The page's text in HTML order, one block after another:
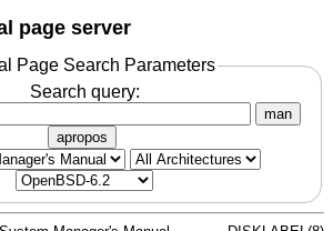
page server
Page Search Parameters
Search query:
man
apropos